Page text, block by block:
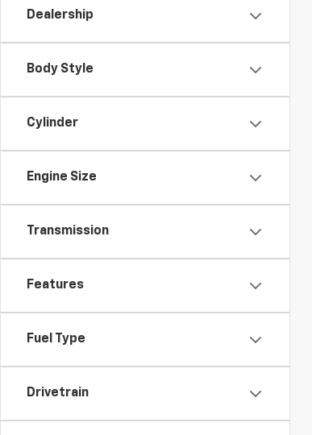
Dealership
Body Style
Cylinder
Engine Size
Transmission
Features
Fuel Type
Drivetrain